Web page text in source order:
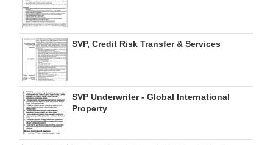
Drive
For
Change
SVP, Credit Risk Transfer & Services
SVP Underwriter - Global International
Property